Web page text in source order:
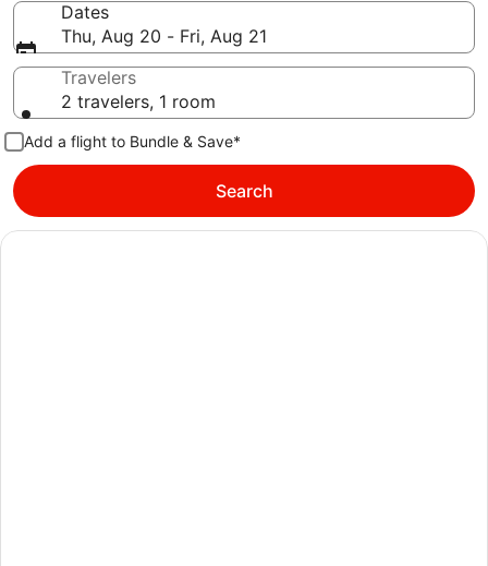
Dates
Thu, Aug 20 - Fri, Aug 21
Travelers
2 travelers, 1 room
Add a flight to Bundle & Save*
Search